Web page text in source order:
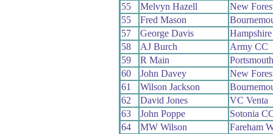
55
Melvyn Hazell
New
55
Fred Mason
57
George Davis
58
AJ Burch
Army CC
59
R Main
60
John Davey
New
61
Wilson Jackson
62
David Jones
VC Venta
63
John Poppe
Sotonia
64
MW Wilson
Fareham